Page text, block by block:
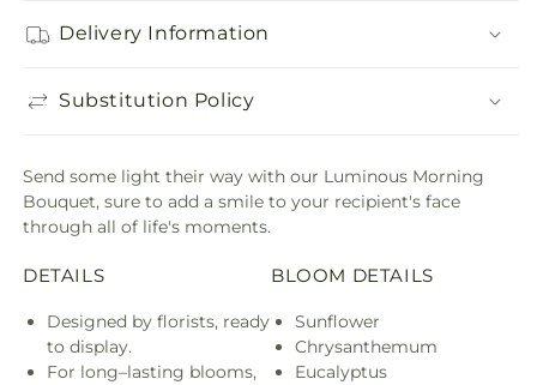
Delivery Information
Substitution Policy
Send some light their way with our Luminous Morning
Bouquet, sure to add a smile to your recipient's face
through all of life's moments.
DETAILS
Designed by florists, ready
to display.
For long–lasting blooms,
BLOOM DETAILS
Sunflower
Chrysanthemum
Eucalyptus